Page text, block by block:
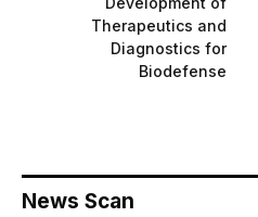
Therapeutics and
Diagnostics for
Biodefense
News Scan